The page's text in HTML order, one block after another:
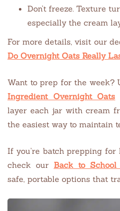
Don’t freeze. Texture
especially the cream
For more details, visit our
Do Overnight Oats Really
Want to prep for the week?
Ingredient Overnight Oats
layer each jar with cream
the easiest way to maintain
If you’re batch prepping
check our Back to School
safe, portable options that